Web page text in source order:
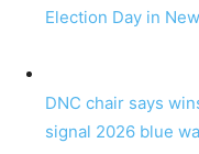
Election Day in
DNC chair says
signal 2026 blue